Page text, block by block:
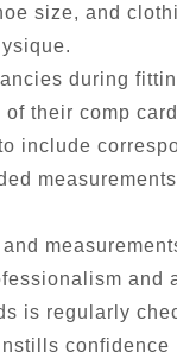
size, and
during
their comp
include
and
is regularly
confidence